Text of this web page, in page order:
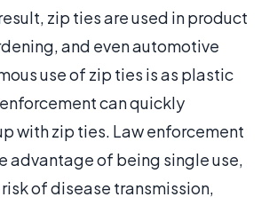
zip ties are used in product
and even automotive
use of zip ties is as plastic
can quickly
with zip ties. Law enforcement
advantage of being single use,
of disease transmission,